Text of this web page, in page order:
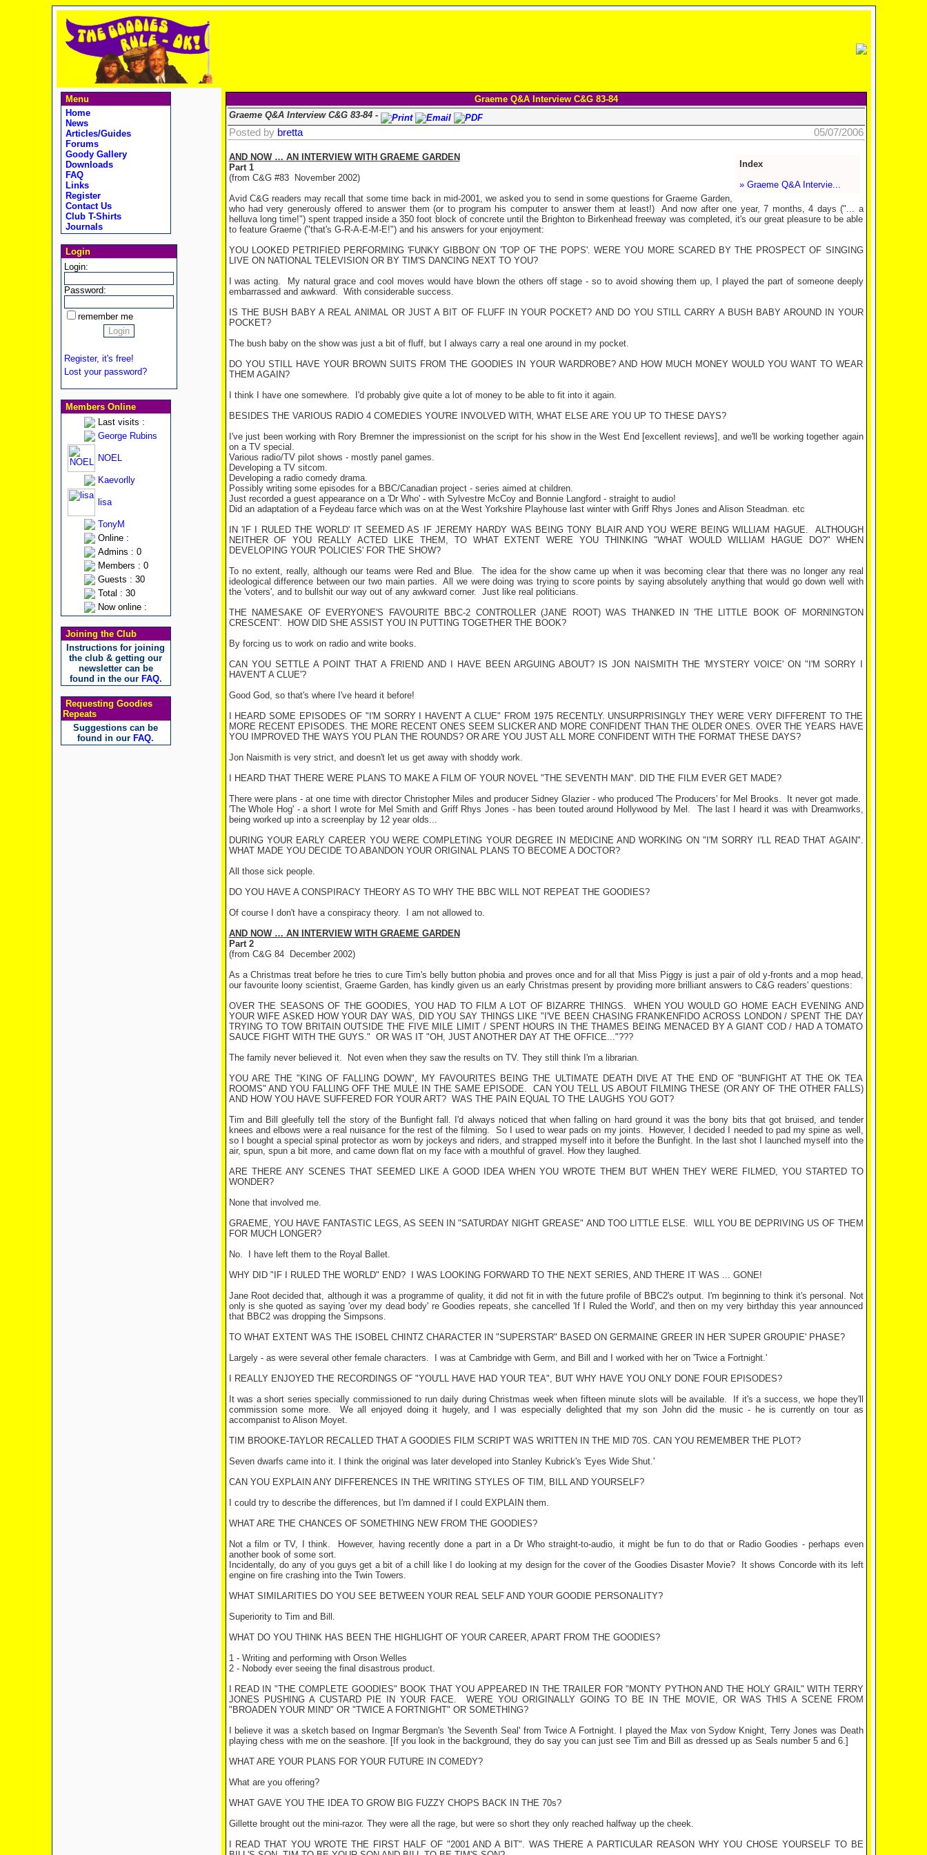
Menu
Home
News
Articles/Guides
Forums
Goody Gallery
Downloads
FAQ
Links
Register
Contact Us
Club T-Shirts
Journals
Login
Login:
Password:
remember me
Register, it's free!
Lost your password?
Members Online
Last visits :
George Rubins
NOEL
Kaevorlly
lisa
TonyM
Online :
Admins : 0
Members : 0
Guests : 30
Total : 30
Now online :
Joining the Club
Instructions for joining
the club & getting our
newsletter can be
found in the our FAQ.
Requesting Goodies
Repeats
Suggestions can be
found in our FAQ.
Graeme Q&A Interview C&G 83-84
Graeme Q&A Interview C&G 83-84 -
Posted by bretta 05/07/2006
Index
» Graeme Q&A Intervie...
AND NOW … AN INTERVIEW WITH GRAEME GARDEN
Part 1
(from C&G #83
November 2002)
Avid C&G readers may recall that some time back in mid-2001, we asked you to send in some questions for Graeme Garden,
who had very generously offered to answer them (or to program his computer to answer them at least!)
And now after one year, 7 months, 4 days ("... a
helluva long time!") spent trapped inside a 350 foot block of concrete until the Brighton to Birkenhead freeway was completed, it's our great pleasure to be able
to feature Graeme ("that's G-R-A-E-M-E!") and his answers for your enjoyment:
YOU LOOKED PETRIFIED PERFORMING 'FUNKY GIBBON' ON 'TOP OF THE POPS'. WERE YOU MORE SCARED BY THE PROSPECT OF SINGING
LIVE ON NATIONAL TELEVISION OR BY TIM'S DANCING NEXT TO YOU?
I was acting.
My natural grace and cool moves would have blown the others off stage - so to avoid showing them up, I played the part of someone deeply
embarrassed and awkward. With considerable success.
IS THE BUSH BABY A REAL ANIMAL OR JUST A BIT OF FLUFF IN YOUR POCKET? AND DO YOU STILL CARRY A BUSH BABY AROUND IN YOUR
POCKET?
The bush baby on the show was just a bit of fluff, but I always carry a real one around in my pocket.
DO YOU STILL HAVE YOUR BROWN SUITS FROM THE GOODIES IN YOUR WARDROBE? AND HOW MUCH MONEY WOULD YOU WANT TO WEAR
THEM AGAIN?
I think I have one somewhere.
I'd probably give quite a lot of money to be able to fit into it again.
BESIDES THE VARIOUS RADIO 4 COMEDIES YOU'RE INVOLVED WITH, WHAT ELSE ARE YOU UP TO THESE DAYS?
I've just been working with Rory Bremner the impressionist on the script for his show in the West End [excellent reviews], and we'll be working together again
on a TV special.
Various radio/TV pilot shows - mostly panel games.
Developing a TV sitcom.
Developing a radio comedy drama.
Possibly writing some episodes for a BBC/Canadian project - series aimed at children.
Just recorded a guest appearance on a 'Dr Who' - with Sylvestre McCoy and Bonnie Langford - straight to audio!
Did an adaptation of a Feydeau farce which was on at the West Yorkshire Playhouse last winter with Griff Rhys Jones and Alison Steadman. etc
IN 'IF I RULED THE WORLD' IT SEEMED AS IF JEREMY HARDY WAS BEING TONY BLAIR AND YOU WERE BEING WILLIAM HAGUE.
ALTHOUGH
NEITHER OF YOU REALLY ACTED LIKE THEM, TO WHAT EXTENT WERE YOU THINKING "WHAT WOULD WILLIAM HAGUE DO?" WHEN
DEVELOPING YOUR 'POLICIES' FOR THE SHOW?
To no extent, really, although our teams were Red and Blue.
The idea for the show came up when it was becoming clear that there was no longer any real
ideological difference between our two main parties.
All we were doing was trying to score points by saying absolutely anything that would go down well with
the 'voters', and to bullshit our way out of any awkward corner. Just like real politicians.
THE NAMESAKE OF EVERYONE'S FAVOURITE BBC-2 CONTROLLER (JANE ROOT) WAS THANKED IN 'THE LITTLE BOOK OF
MORNINGTON
CRESCENT'.
HOW DID SHE ASSIST YOU IN PUTTING TOGETHER THE BOOK?
By forcing us to work on radio and write books.
CAN YOU SETTLE A POINT THAT A FRIEND AND I HAVE BEEN ARGUING ABOUT? IS JON NAISMITH THE 'MYSTERY VOICE' ON "I'M SORRY I
HAVEN'T A CLUE'?
Good God, so that's where I've heard it before!
I HEARD SOME EPISODES OF "I'M SORRY I HAVEN'T A CLUE" FROM 1975 RECENTLY. UNSURPRISINGLY THEY WERE VERY DIFFERENT TO THE
MORE RECENT EPISODES. THE MORE RECENT ONES SEEM SLICKER AND MORE CONFIDENT THAN THE OLDER ONES. OVER THE YEARS HAVE
YOU IMPROVED THE WAYS YOU PLAN THE ROUNDS? OR ARE YOU JUST ALL MORE CONFIDENT WITH THE FORMAT THESE DAYS?
Jon Naismith is very strict, and doesn't let us get away with shoddy work.
I HEARD THAT THERE WERE PLANS TO MAKE A FILM OF YOUR NOVEL "THE SEVENTH MAN". DID THE FILM EVER GET MADE?
There were plans - at one time with director Christopher Miles and producer Sidney Glazier - who produced 'The Producers' for Mel Brooks.
It never got made.
'The Whole Hog' - a short I wrote for Mel Smith and Griff Rhys Jones - has been touted around Hollywood by Mel.
The last I heard it was with Dreamworks,
being worked up into a screenplay by 12 year olds...
DURING YOUR EARLY CAREER YOU WERE COMPLETING YOUR DEGREE IN MEDICINE ANDWORKING ON "I'M SORRY I'LL READ THAT AGAIN".
WHAT MADE YOU DECIDE TO ABANDON YOUR ORIGINAL PLANS TO BECOME A DOCTOR?
All those sick people.
DO YOU HAVE A CONSPIRACY THEORY AS TO WHY THE BBC WILL NOT REPEAT THE GOODIES?
Of course I don't have a conspiracy theory.
I am not allowed to.
AND NOW … AN INTERVIEW WITH GRAEME GARDEN
Part 2
(from C&G 84
December 2002)
As a Christmas treat before he tries to cure Tim's belly button phobia and proves once and for all that Miss Piggy is just a pair of old y-fronts and a mop head,
our favourite loony scientist, Graeme Garden, has kindly given us an early Christmas present by providing more brilliant answers to C&G readers' questions:
OVER THE SEASONS OF THE GOODIES, YOU HAD TO FILM A LOT OF BIZARRE THINGS.
WHEN YOU WOULD GO HOME EACH EVENING AND
YOUR WIFE ASKED HOW YOUR DAY WAS, DID YOU SAY THINGS LIKE "I'VE BEEN CHASING FRANKENFIDO ACROSS LONDON / SPENT THE DAY
TRYING TO TOW BRITAIN OUTSIDE THE FIVE MILE LIMIT / SPENT HOURS IN THE THAMES BEING MENACED BY A GIANT COD / HAD A TOMATO
SAUCE FIGHT WITH THE GUYS." OR WAS IT "OH, JUST ANOTHER DAY AT THE OFFICE..."???
The family never believed it.
Not even when they saw the results on TV. They still think I'm a librarian.
YOU ARE THE "KING OF FALLING DOWN", MY FAVOURITES BEING THE ULTIMATE DEATH DIVE AT THE END OF "BUNFIGHT AT THE OK TEA
ROOMS" AND YOU FALLING OFF THE MULE IN THE SAME EPISODE.
CAN YOU TELL US ABOUT FILMING THESE (OR ANY OF THE OTHER FALLS)
AND HOW YOU HAVE SUFFERED FOR YOUR ART? WAS THE PAIN EQUAL TO THE LAUGHS YOU GOT?
Tim and Bill gleefully tell the story of the Bunfight fall. I'd always noticed that when falling on hard ground it was the bony bits that got bruised, and tender
knees and elbows were a real nuisance for the rest of the filming.
So I used to wear pads on my joints.
However, I decided I needed to pad my spine as well,
so I bought a special spinal protector as worn by jockeys and riders, and strapped myself into it before the Bunfight. In the last shot I launched myself into the
air, spun, spun a bit more, and came down flat on my face with a mouthful of gravel. How they laughed.
ARE THERE ANY SCENES THAT SEEMED LIKE A GOOD IDEA WHEN YOU WROTE THEM BUT WHEN THEY WERE FILMED, YOU STARTED TO
WONDER?
None that involved me.
GRAEME, YOU HAVE FANTASTIC LEGS, AS SEEN IN "SATURDAY NIGHT GREASE" AND TOO LITTLE ELSE. WILL YOU BE DEPRIVING US OF THEM
FOR MUCH LONGER?
No.
I have left them to the Royal Ballet.
WHY DID "IF I RULED THE WORLD" END?
I WAS LOOKING FORWARD TO THE NEXT SERIES, AND THERE IT WAS ... GONE!
Jane Root decided that, although it was a programme of quality, it did not fit in with the future profile of BBC2's output. I'm beginning to think it's personal. Not
only is she quoted as saying 'over my dead body' re Goodies repeats, she cancelled 'If I Ruled the World', and then on my very birthday this year announced
that BBC2 was dropping the Simpsons.
TO WHAT EXTENT WAS THE ISOBEL CHINTZ CHARACTER IN "SUPERSTAR" BASED ON GERMAINE GREER IN HER 'SUPER GROUPIE' PHASE?
Largely - as were several other female characters.
I was at Cambridgewith Germ, and Bill and I worked with her on 'Twice a Fortnight.'
I REALLY ENJOYED THE RECORDINGS OF "YOU'LL HAVE HAD YOUR TEA", BUT WHY HAVE YOU ONLY DONE FOUR EPISODES?
It was a short series specially commissioned to run daily during Christmas week when fifteen minute slots will be available.
If it's a success, we hope they'll
commission some more.
We all enjoyed doing it hugely, and I was especially delighted that my son John did the music - he is currently on tour as
accompanist to Alison Moyet.
TIM BROOKE-TAYLOR RECALLED THAT A GOODIES FILM SCRIPT WAS WRITTEN IN THE MID 70S. CAN YOU REMEMBER THE PLOT?
Seven dwarfs came into it. I think the original was later developed into Stanley Kubrick's 'Eyes Wide Shut.'
CAN YOU EXPLAIN ANY DIFFERENCES IN THE WRITING STYLES OF TIM, BILL AND YOURSELF?
I could try to describe the differences, but I'm damned if I could EXPLAIN them.
WHAT ARE THE CHANCES OF SOMETHING NEW FROM THE GOODIES?
Not a film or TV, I think.
However, having recently done a part in a Dr Who straight-to-audio, it might be fun to do that or Radio Goodies - perhaps even
another book of some sort.
Incidentally, do any of you guys get a bit of a chill like I do looking at my design for the cover of the Goodies Disaster Movie?
It shows Concorde with its left
engine on fire crashing into the Twin Towers.
WHAT SIMILARITIES DO YOU SEE BETWEEN YOUR REAL SELF AND YOUR GOODIE PERSONALITY?
Superiority to Tim and Bill.
WHAT DO YOU THINK HAS BEEN THE HIGHLIGHT OF YOUR CAREER, APART FROM THE GOODIES?
1 - Writing and performing with Orson Welles
2 - Nobody ever seeing the final disastrous product.
I READ IN "THE COMPLETE GOODIES" BOOK THAT YOU APPEARED IN THE TRAILER FOR "MONTY PYTHON AND THE HOLY GRAIL" WITH TERRY
JONES PUSHING A CUSTARD PIE IN YOUR FACE.
WERE YOU ORIGINALLY GOING TO BE IN THE MOVIE, OR WAS THIS A SCENE FROM
"BROADEN YOUR MIND" OR "TWICE A FORTNIGHT" OR SOMETHING?
I believe it was a sketch based on Ingmar Bergman's 'the Seventh Seal' from Twice A Fortnight. I played the Max von Sydow Knight, Terry Jones was Death
playing chess with me on the seashore. [If you look in the background, they do say you can just see Tim and Bill as dressed up as Seals number 5 and 6.]
WHAT ARE YOUR PLANS FOR YOUR FUTURE IN COMEDY?
What are you offering?
WHAT GAVE YOU THE IDEA TO GROW BIG FUZZY CHOPS BACK IN THE 70s?
Gillette brought out the mini-razor. They were all the rage, but were so short they only reached halfway up the cheek.
I READ THAT YOU WROTE THE FIRST HALF OF "2001 AND A BIT". WAS THERE A PARTICULAR REASON WHY YOU CHOSE YOURSELF TO BE